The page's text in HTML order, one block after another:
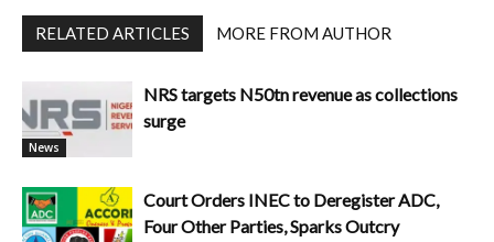
RELATED ARTICLES MORE FROM AUTHOR
News
NRS targets N50tn revenue as collections
surge
Court Orders INEC to Deregister ADC,
Four Other Parties, Sparks Outcry